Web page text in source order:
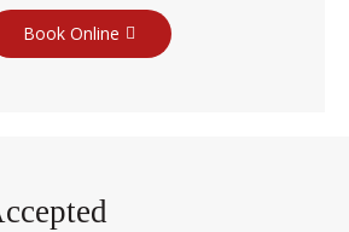
Book Online